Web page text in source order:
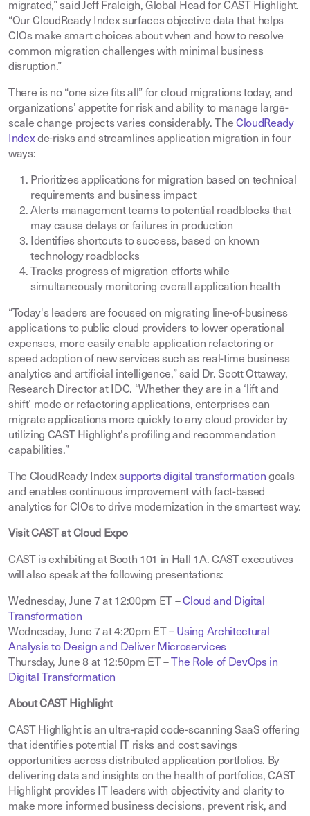
migrated,” said Jeff Fraleigh, Global Head for CAST Highlight.
“Our CloudReady Index surfaces objective data that helps
CIOs make smart choices about when and how to resolve
common migration challenges with minimal business
disruption.”
There is no “one size fits all” for cloud migrations today, and
organizations’ appetite for risk and ability to manage large-
scale change projects varies considerably. The CloudReady
Index de-risks and streamlines application migration in four
ways:
Prioritizes applications for migration based on technical
requirements and business impact
Alerts management teams to potential roadblocks that
may cause delays or failures in production
Identifies shortcuts to success, based on known
technology roadblocks
Tracks progress of migration efforts while
simultaneously monitoring overall application health
“Today's leaders are focused on migrating line-of-business
applications to public cloud providers to lower operational
expenses, more easily enable application refactoring or
speed adoption of new services such as real-time business
analytics and artificial intelligence,” said Dr. Scott Ottaway,
Research Director at IDC. “Whether they are in a ‘lift and
shift’ mode or refactoring applications, enterprises can
migrate applications more quickly to any cloud provider by
utilizing CAST Highlight's profiling and recommendation
capabilities.”
The CloudReady Indexsupports digital transformation goals
and enables continuous improvement with fact-based
analytics for CIOs to drive modernization in the smartest way.
Visit CAST at Cloud Expo
CAST is exhibiting at Booth 101 in Hall 1A. CAST executives
will also speak at the following presentations:
Wednesday, June 7 at 12:00pm ET – Cloud and Digital
Transformation
Wednesday, June 7 at 4:20pm ET – Using Architectural
Analysis to Design and Deliver Microservices
Thursday, June 8 at 12:50pm ET –
The Role of DevOps in
Digital Transformation
About CAST Highlight
CAST Highlight is an ultra-rapid code-scanning SaaS offering
that identifies potential IT risks and cost savings
opportunities across distributed application portfolios. By
delivering data and insights on the health of portfolios, CAST
Highlight provides IT leaders with objectivity and clarity to
make more informed business decisions, prevent risk, and